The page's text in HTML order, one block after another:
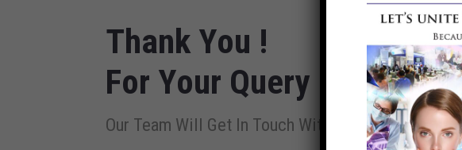
Thank You !
For Your Query
Our Team Will Get In Touch With You